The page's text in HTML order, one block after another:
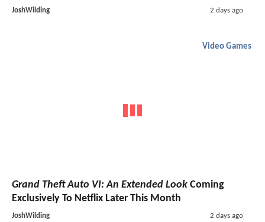
JoshWilding 2 days ago
Video Games
Grand Theft Auto VI: An Extended Look Coming
Exclusively To Netflix Later This Month
JoshWilding 2 days ago